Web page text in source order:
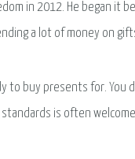
in 2012. He began it
a lot of money on
to buy presents for. You
is often